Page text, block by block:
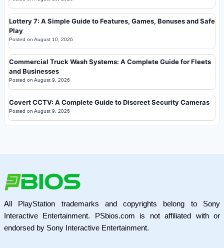
Lottery 7: A Simple Guide to Features, Games, Bonuses and Safe
Play
Posted on August 10, 2026
Commercial Truck Wash Systems: A Complete Guide for Fleets
and Businesses
Posted on August 9, 2026
Covert CCTV: A Complete Guide to Discreet Security Cameras
Posted on August 9, 2026
All PlayStation trademarks and copyrights belong to Sony
Interactive Entertainment. PSbios.com is not affiliated with or
endorsed by Sony Interactive Entertainment.